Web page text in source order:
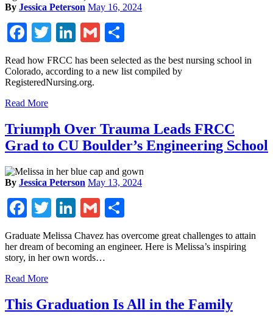
By Jessica Peterson May 16, 2024
Facebook
TwitterLinkedIn
Gmail
Read how FRCC has been selected as the best nursing school in
Colorado, according to a new list compiled by
RegisteredNursing.org.
Read More
Triumph Over Trauma Leads FRCC
Grad to CU Boulder’s Engineering School
By Jessica Peterson May 13, 2024
Facebook
TwitterLinkedIn
Gmail
Graduate Melissa Chavez has overcome great challenges to attain
her dream of becoming an engineer. Here is Melissa’s inspiring
story, in her own words…
Read More
This Graduation Is All in the Family